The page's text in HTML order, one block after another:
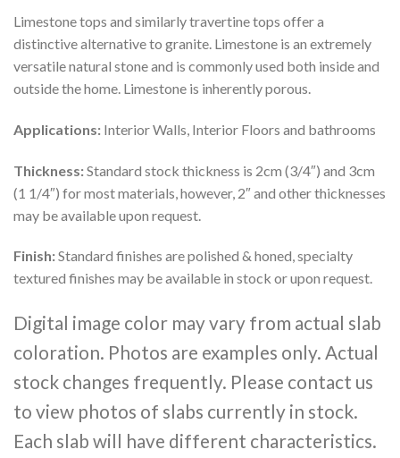
Limestone tops and similarly travertine tops offer a
distinctive alternative to granite. Limestone is an extremely
versatile natural stone and is commonly used both inside and
outside the home. Limestone is inherently porous.
Applications: Interior Walls, Interior Floors and bathrooms
Thickness:Standard stock thickness is 2cm (3/4″) and 3cm
(1 1/4″) for most materials, however, 2″ and other thicknesses
may be available upon request.
Finish:Standard finishes are polished & honed, specialty
textured finishes may be available in stock or upon request.
Digital image color may vary from actual slab
coloration. Photos are examples only. Actual
stock changes frequently. Please contact us
to view photos of slabs currently in stock.
Each slab will have different characteristics.